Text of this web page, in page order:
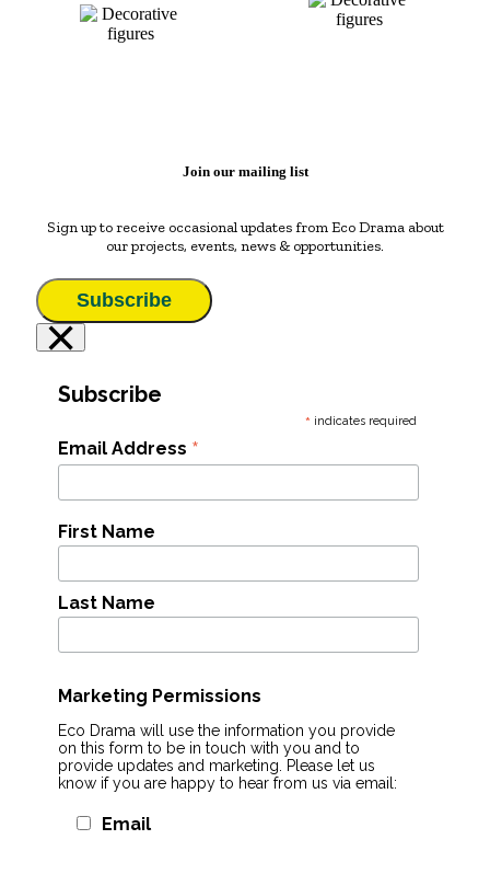
Join our mailing list
Sign up to receive occasional updates from Eco Drama about
our projects, events, news & opportunities.
Subscribe
×
Subscribe
* indicates required
Email Address *
First Name
Last Name
Marketing Permissions
Eco Drama will use the information you provide
on this form to be in touch with you and to
provide updates and marketing. Please let us
know if you are happy to hear from us via email:
Email